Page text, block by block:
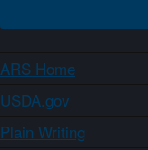
ARS Home
USDA.gov
Plain Writing